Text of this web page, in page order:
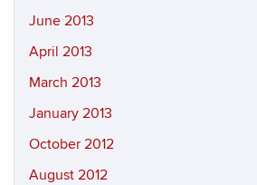
June 2013
April 2013
March 2013
January 2013
October 2012
August 2012